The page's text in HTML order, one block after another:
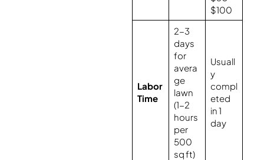
$100
Labor
Time
2-3
days
for
avera
ge
lawn
(1-2
hours
per
500
sq ft)
Usuall
y
compl
eted
in 1
day